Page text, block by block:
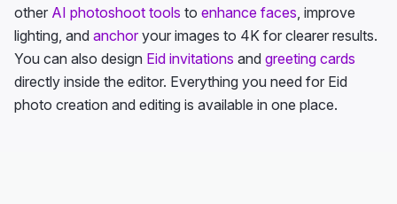
other AI photoshoot tools to enhance faces, improve
lighting, and anchoryour images to 4K for clearer results.
You can also design Eid invitations and greeting cards
directly inside the editor. Everything you need for Eid
photo creation and editing is available in one place.